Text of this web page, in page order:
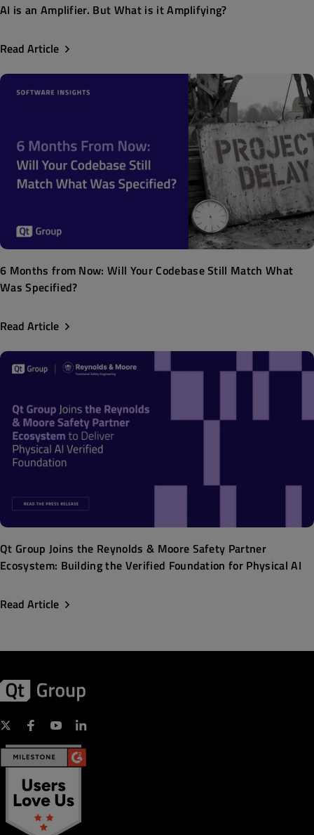
AI is an Amplifier. But What is it Amplifying?
Read Article
6 Months from Now: Will Your Codebase Still Match What
Was Specified?
Read Article
Qt Group Joins the Reynolds & Moore Safety Partner
Ecosystem: Building the Verified Foundation for Physical AI
Read Article